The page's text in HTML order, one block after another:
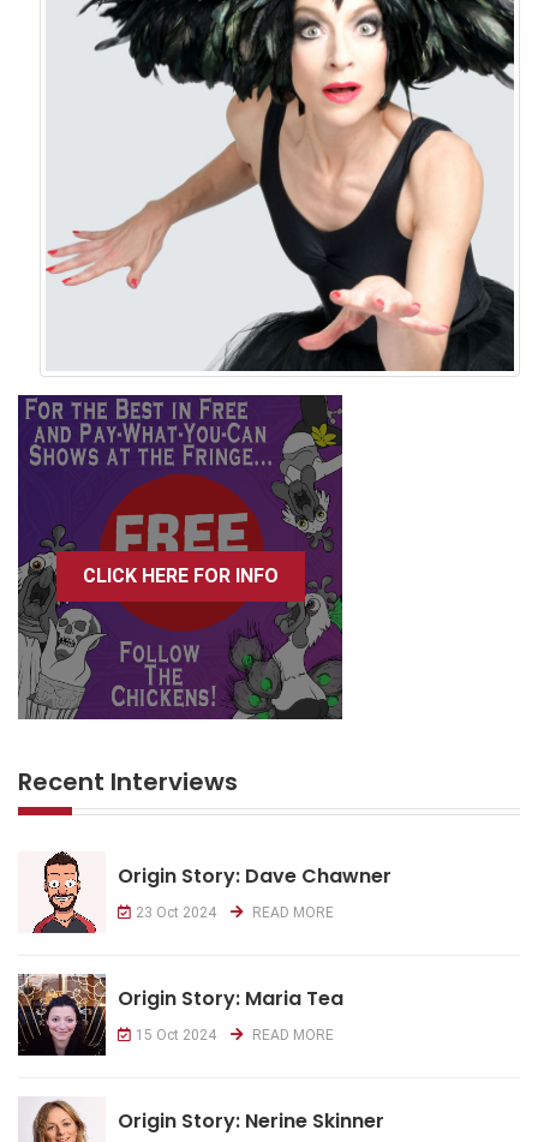
CLICK HERE FOR INFO
Recent Interviews
Origin Story: Dave Chawner
23 Oct 2024 READ MORE
Origin Story: Maria Tea
15 Oct 2024 READ MORE
Origin Story: Nerine Skinner